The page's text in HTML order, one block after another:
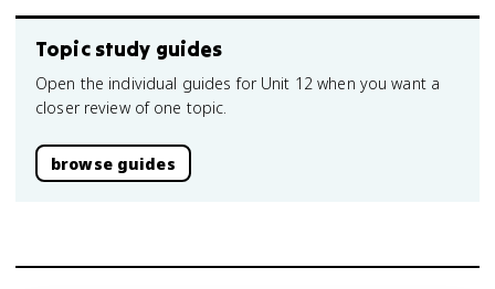
Topic study guides
Open the individual guides for Unit 12 when you want a
closer review of one topic.
browse guides